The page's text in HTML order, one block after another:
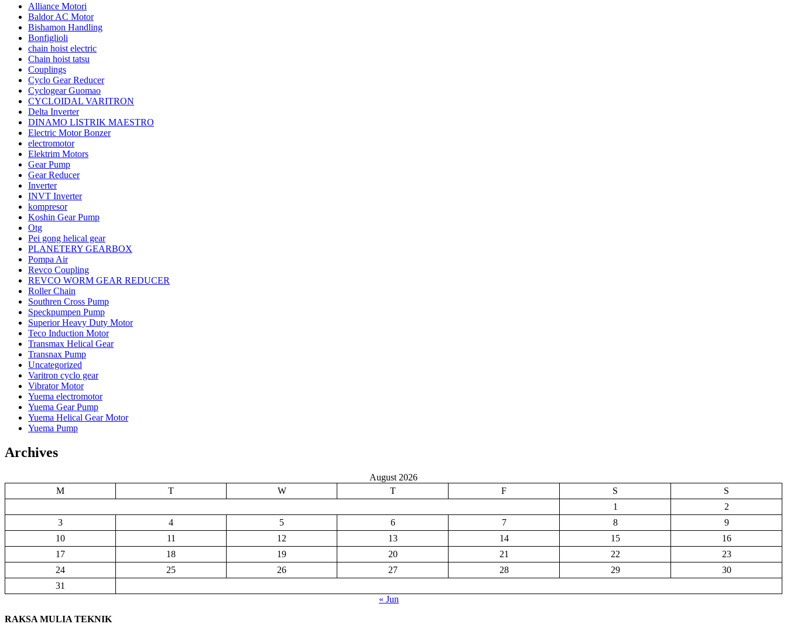
Alliance Motori
Baldor AC Motor
Bishamon Handling
Bonfiglioli
chain hoist electric
Chain hoist tatsu
Couplings
Cyclo Gear Reducer
Cyclogear Guomao
CYCLOIDAL VARITRON
Delta Inverter
DINAMO LISTRIK MAESTRO
Electric Motor Bonzer
electromotor
Elektrim Motors
Gear Pump
Gear Reducer
Inverter
INVT Inverter
kompresor
Koshin Gear Pump
Otg
Pei gong helical gear
PLANETERY GEARBOX
Pompa Air
Revco Coupling
REVCO WORM GEAR REDUCER
Roller Chain
Southren Cross Pump
Speckpumpen Pump
Superior Heavy Duty Motor
Teco Induction Motor
Transmax Helical Gear
Transnax Pump
Uncategorized
Varitron cyclo gear
Vibrator Motor
Yuema electromotor
Yuema Gear Pump
Yuema Helical Gear Motor
Yuema Pump
Archives
August 2026
M
T W T F S
S
1
2
3
4 5 6 7 8
9
10
11 12 13 14 15
16
17
18 19 20 21 22
23
24
25 26 27 28 29
30
31
« Jun
RAKSA MULIA TEKNIK